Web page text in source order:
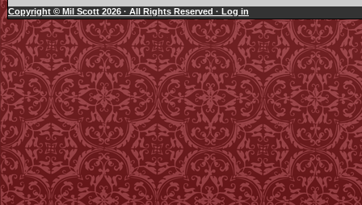
Copyright © Mil Scott 2026 · All Rights Reserved · Log in